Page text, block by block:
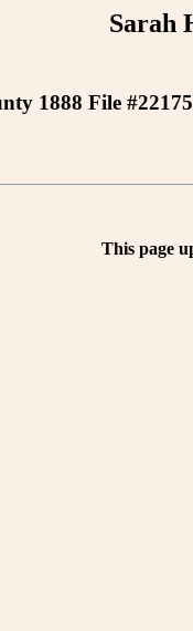
Sarah
1888 File #22175
This page